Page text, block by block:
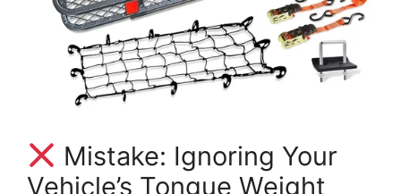
Mistake: Ignoring Your
Vehicle’s Tongue Weight